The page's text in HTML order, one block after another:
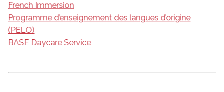
French Immersion
Programme d’enseignement des langues d’origine
(PELO)
BASE Daycare Service